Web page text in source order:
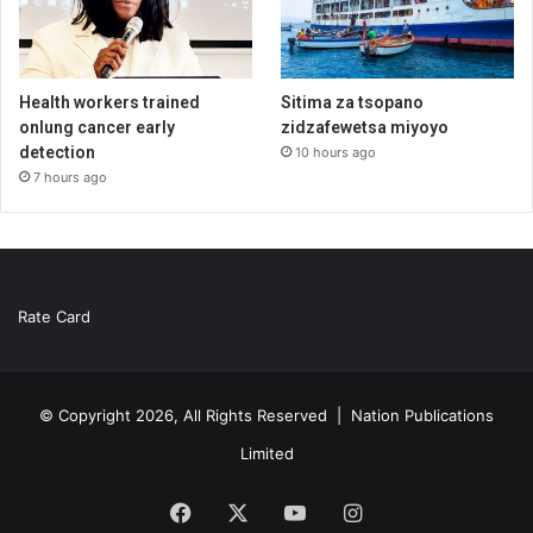
Health workers trained
onlung cancer early
detection
7 hours ago
Sitima za tsopano
zidzafewetsa miyoyo
10 hours ago
Rate Card
© Copyright 2026, All Rights Reserved | Nation Publications
Limited
Facebook YouTubeInstagram